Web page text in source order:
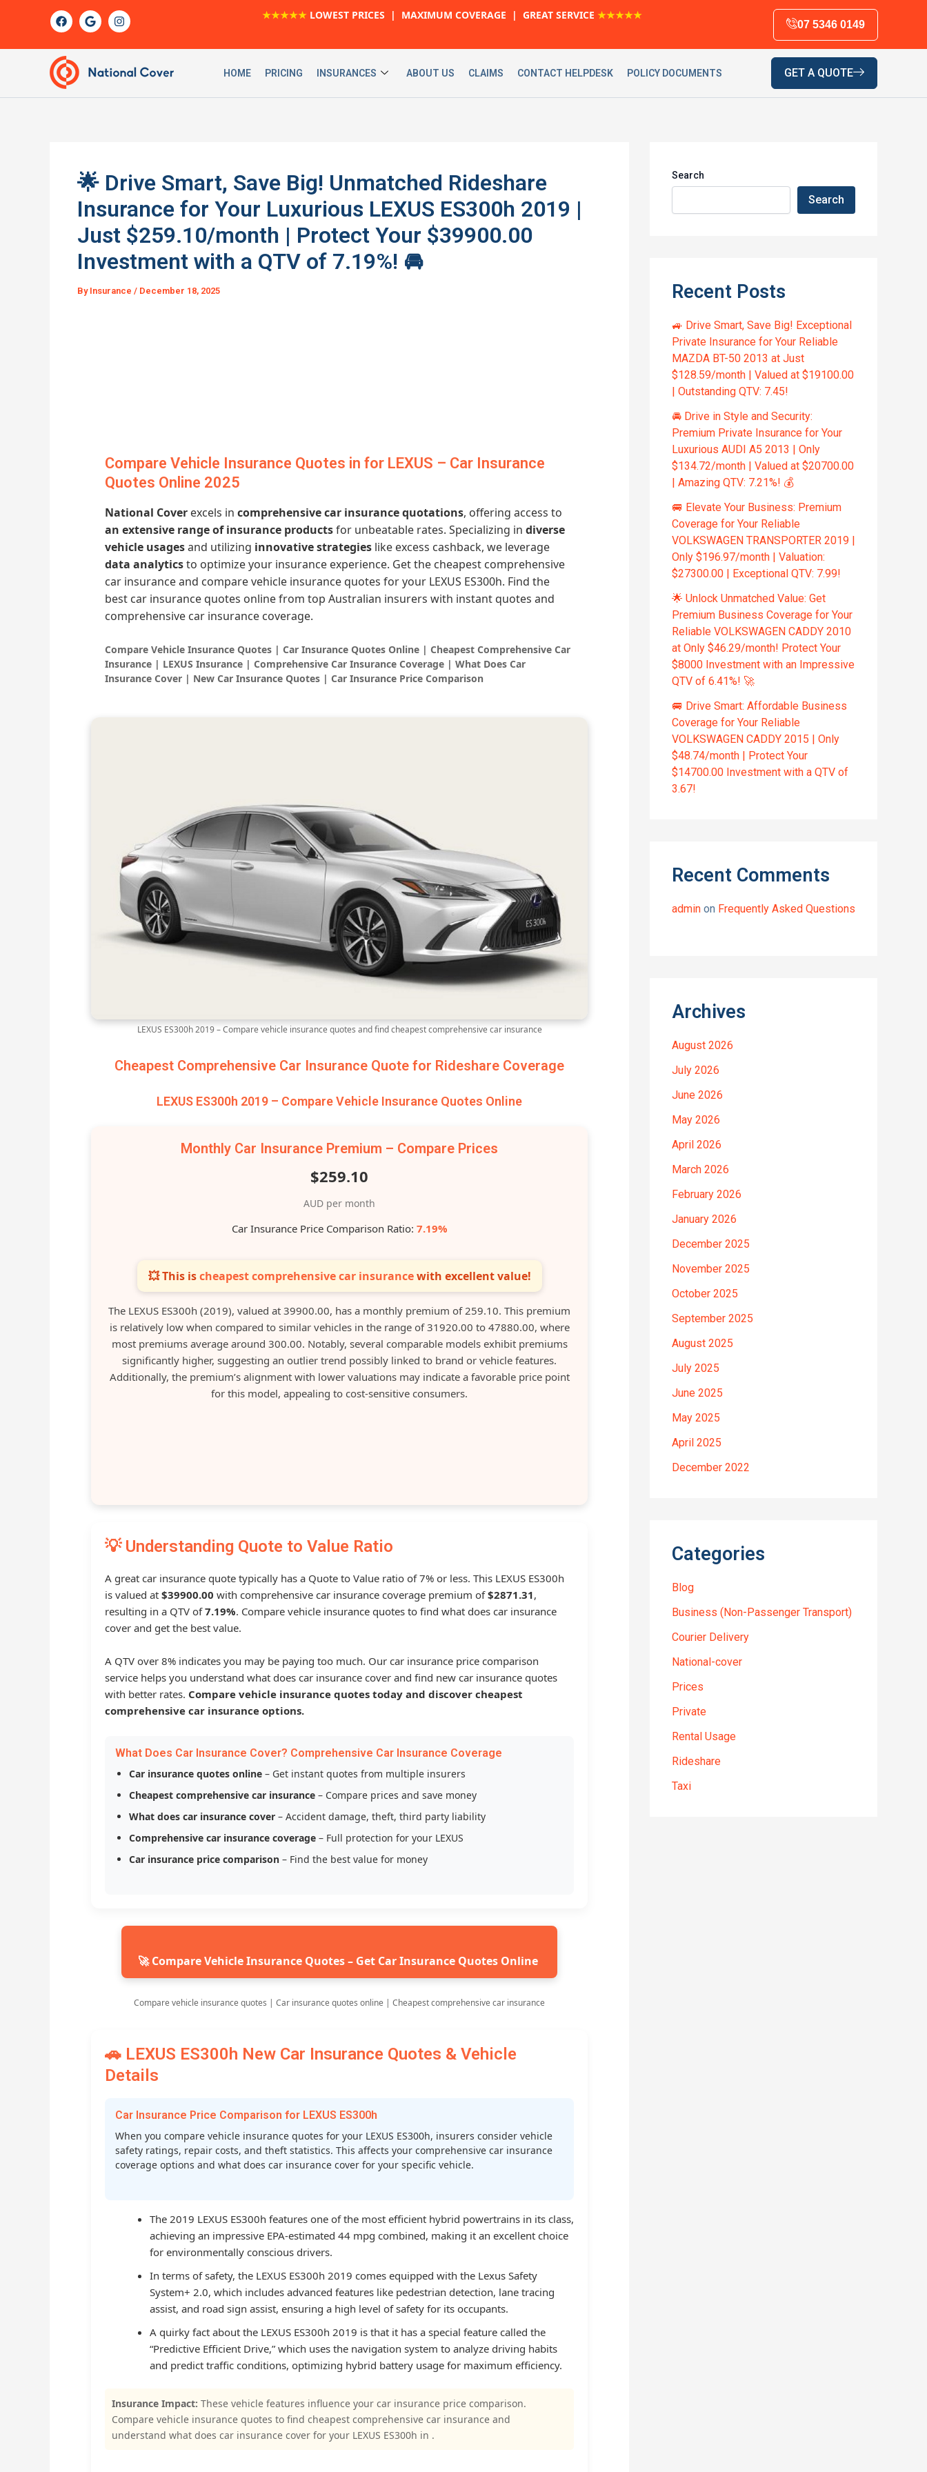
F
a
c
b
o
o
k
G
o
o
e
I
n
s
r
m
★★★★★ LOWEST PRICES | MAXIMUM COVERAGE | GREAT SERVICE ★★★★★
07 5346 0149
HOME PRICING INSURANCES ABOUT US CLAIMS CONTACT HELPDESK POLICY DOCUMENTS GET A QUOTE
🌟 Drive Smart, Save Big! Unmatched Rideshare
Insurance for Your Luxurious LEXUS ES300h 2019 |
Just $259.10/month | Protect Your $39900.00
Investment with a QTV of 7.19%! 🚘
By Insurance / December 18, 2025
Compare Vehicle Insurance Quotes in for LEXUS – Car Insurance
Quotes Online 2025
National Cover excels in comprehensive car insurance quotations, offering access to
an extensive range of insurance productsfor unbeatable rates. Specializing in diverse
vehicle usagesand utilizing innovative strategies like excess cashback, we leverage
data analyticsto optimize your insurance experience. Get the cheapest comprehensive
car insurance and compare vehicle insurance quotes for your LEXUS ES300h. Find the
best car insurance quotes online from top Australian insurers with instant quotes and
comprehensive car insurance coverage.
Compare Vehicle Insurance Quotes | Car Insurance Quotes Online | Cheapest Comprehensive Car
Insurance | LEXUS Insurance | Comprehensive Car Insurance Coverage | What Does Car
Insurance Cover | New Car Insurance Quotes | Car Insurance Price Comparison
LEXUS ES300h 2019 – Compare vehicle insurance quotes and find cheapest comprehensive car insurance
Cheapest Comprehensive Car Insurance Quote for Rideshare Coverage
LEXUS ES300h 2019 – Compare Vehicle Insurance Quotes Online
Monthly Car Insurance Premium – Compare Prices
$259.10
AUD per month
Car Insurance Price Comparison Ratio: 7.19%
💥 This ischeapest comprehensive car insurancewith excellent value!
The LEXUS ES300h (2019), valued at 39900.00, has a monthly premium of 259.10. This premium
is relatively low when compared to similar vehicles in the range of 31920.00 to 47880.00, where
most premiums average around 300.00. Notably, several comparable models exhibit premiums
significantly higher, suggesting an outlier trend possibly linked to brand or vehicle features.
Additionally, the premium’s alignment with lower valuations may indicate a favorable price point
for this model, appealing to cost-sensitive consumers.
💡 Understanding Quote to Value Ratio
A great car insurance quote typically has a Quote to Value ratio of 7% or less. This LEXUS ES300h
is valued at $39900.00 with comprehensive car insurance coverage premium of$2871.31,
resulting in a QTV of7.19%. Compare vehicle insurance quotes to find what does car insurance
cover and get the best value.
A QTV over 8% indicates you may be paying too much. Our car insurance price comparison
service helps you understand what does car insurance cover and find new car insurance quotes
with better rates. Compare vehicle insurance quotes today and discover cheapest
comprehensive car insurance options.
What Does Car Insurance Cover? Comprehensive Car Insurance Coverage
Car insurance quotes online – Get instant quotes from multiple insurers
Cheapest comprehensive car insurance – Compare prices and save money
What does car insurance cover – Accident damage, theft, third party liability
Comprehensive car insurance coverage – Full protection for your LEXUS
Car insurance price comparison – Find the best value for money
🚀 Compare Vehicle Insurance Quotes – Get Car Insurance Quotes Online
Compare vehicle insurance quotes | Car insurance quotes online | Cheapest comprehensive car insurance
🚗 LEXUS ES300h New Car Insurance Quotes & Vehicle
Details
Car Insurance Price Comparison for LEXUS ES300h
When you compare vehicle insurance quotes for your LEXUS ES300h, insurers consider vehicle
safety ratings, repair costs, and theft statistics. This affects your comprehensive car insurance
coverage options and what does car insurance cover for your specific vehicle.
The 2019 LEXUS ES300h features one of the most efficient hybrid powertrains in its class,
achieving an impressive EPA-estimated 44 mpg combined, making it an excellent choice
for environmentally conscious drivers.
In terms of safety, the LEXUS ES300h 2019 comes equipped with the Lexus Safety
System+ 2.0, which includes advanced features like pedestrian detection, lane tracing
assist, and road sign assist, ensuring a high level of safety for its occupants.
A quirky fact about the LEXUS ES300h 2019 is that it has a special feature called the
“Predictive Efficient Drive,” which uses the navigation system to analyze driving habits
and predict traffic conditions, optimizing hybrid battery usage for maximum efficiency.
Insurance Impact: These vehicle features influence your car insurance price comparison.
Compare vehicle insurance quotes to find cheapest comprehensive car insurance and
understand what does car insurance cover for your LEXUS ES300h in .
Search
Search
Recent Posts
🚙 Drive Smart, Save Big! Exceptional
Private Insurance for Your Reliable
MAZDA BT-50 2013 at Just
$128.59/month | Valued at $19100.00
| Outstanding QTV: 7.45!
🚘 Drive in Style and Security:
Premium Private Insurance for Your
Luxurious AUDI A5 2013 | Only
$134.72/month | Valued at $20700.00
| Amazing QTV: 7.21%! 💰
🚐 Elevate Your Business: Premium
Coverage for Your Reliable
VOLKSWAGEN TRANSPORTER 2019 |
Only $196.97/month | Valuation:
$27300.00 | Exceptional QTV: 7.99!
🌟 Unlock Unmatched Value: Get
Premium Business Coverage for Your
Reliable VOLKSWAGEN CADDY 2010
at Only $46.29/month! Protect Your
$8000 Investment with an Impressive
QTV of 6.41%! 🚀
🚐 Drive Smart: Affordable Business
Coverage for Your Reliable
VOLKSWAGEN CADDY 2015 | Only
$48.74/month | Protect Your
$14700.00 Investment with a QTV of
3.67!
Recent Comments
admin on Frequently Asked Questions
Archives
August 2026
July 2026
June 2026
May 2026
April 2026
March 2026
February 2026
January 2026
December 2025
November 2025
October 2025
September 2025
August 2025
July 2025
June 2025
May 2025
April 2025
December 2022
Categories
Blog
Business (Non-Passenger Transport)
Courier Delivery
National-cover
Prices
Private
Rental Usage
Rideshare
Taxi